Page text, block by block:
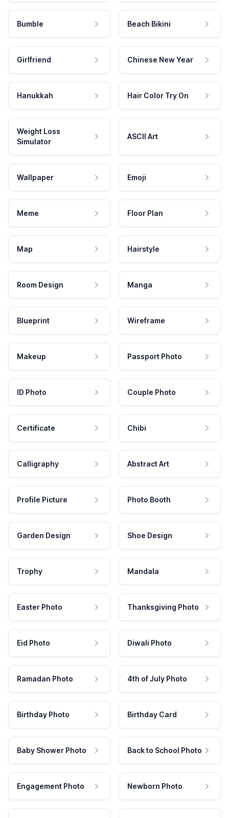
Bumble Beach Bikini
Girlfriend Chinese New Year
Hanukkah Hair Color Try On
Weight Loss
Simulator
ASCII Art
Wallpaper Emoji
Meme Floor Plan
Map Hairstyle
Room Design Manga
Blueprint Wireframe
Makeup Passport Photo
ID Photo Couple Photo
Certificate Chibi
Calligraphy Abstract Art
Profile Picture Photo Booth
Garden Design Shoe Design
Trophy Mandala
Easter Photo Thanksgiving Photo
Eid Photo Diwali Photo
Ramadan Photo 4th of July Photo
Birthday Photo Birthday Card
Baby Shower Photo Back to School Photo
Engagement Photo Newborn Photo